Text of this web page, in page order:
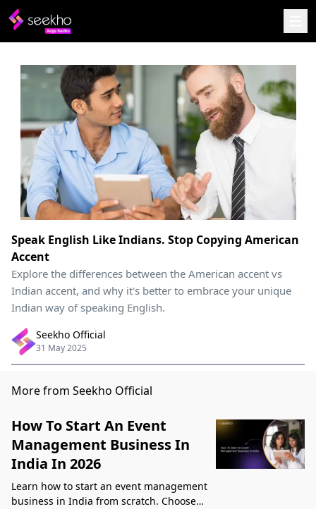
Speak English Like Indians. Stop Copying American
Accent
Explore the differences between the American accent vs
Indian accent, and why it's better to embrace your unique
Indian way of speaking English.
Seekho Official
31 May 2025
More from Seekho Official
How To Start An Event
Management Business In
India In 2026
Learn how to start an event management
business in India from scratch. Choose